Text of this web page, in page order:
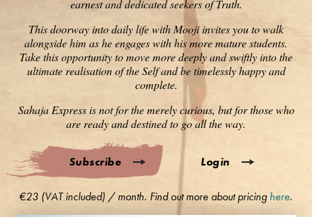
earnest and dedicated seekers of Truth.
This doorway into daily life with Mooji invites you to walk
alongside him as he engages with his more mature students.
Take this opportunity to move more deeply and swiftly into the
ultimate realisation of the Self and be timelessly happy and
complete.
Sahaja Express is not for the merely curious, but for those who
are ready and destined to go all the way.
Subscribe Login
€23 (VAT included) / month. Find out more about pricing here.